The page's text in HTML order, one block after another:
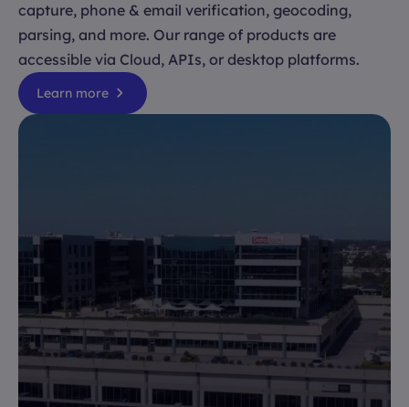
capture, phone & email verification, geocoding,
parsing, and more. Our range of products are
accessible via Cloud, APIs, or desktop platforms.
Learn more